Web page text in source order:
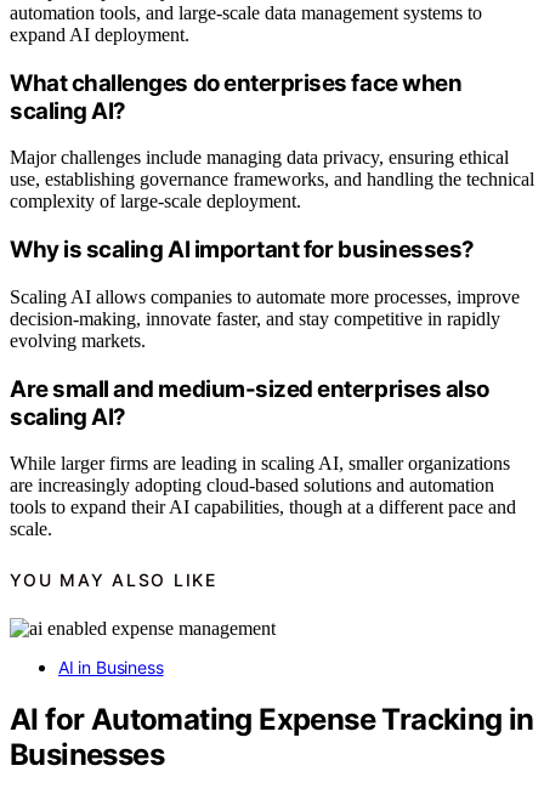
automation tools, and large-scale data management systems to
expand AI deployment.
What challenges do enterprises face when
scaling AI?
Major challenges include managing data privacy, ensuring ethical
use, establishing governance frameworks, and handling the technical
complexity of large-scale deployment.
Why is scaling AI important for businesses?
Scaling AI allows companies to automate more processes, improve
decision-making, innovate faster, and stay competitive in rapidly
evolving markets.
Are small and medium-sized enterprises also
scaling AI?
While larger firms are leading in scaling AI, smaller organizations
are increasingly adopting cloud-based solutions and automation
tools to expand their AI capabilities, though at a different pace and
scale.
YOU MAY ALSO LIKE
AI in Business
AI for Automating Expense Tracking in
Businesses